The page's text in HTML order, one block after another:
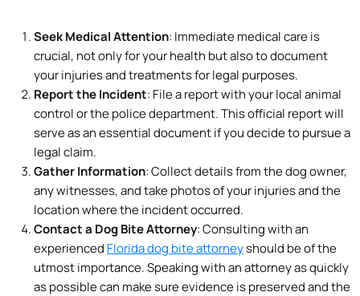
Seek Medical Attention: Immediate medical care is
crucial, not only for your health but also to document
your injuries and treatments for legal purposes.
Report the Incident: File a report with your local animal
control or the police department. This official report will
serve as an essential document if you decide to pursue a
legal claim.
Gather Information: Collect details from the dog owner,
any witnesses, and take photos of your injuries and the
location where the incident occurred.
Contact a Dog Bite Attorney: Consulting with an
experienced Florida dog bite attorneyshould be of the
utmost importance. Speaking with an attorney as quickly
as possible can make sure evidence is preserved and the